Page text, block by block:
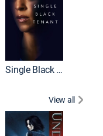
Single Black Tenant
View all